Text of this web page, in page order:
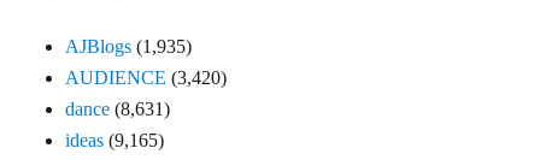
AJBlogs (1,935)
AUDIENCE (3,420)
dance (8,631)
ideas (9,165)